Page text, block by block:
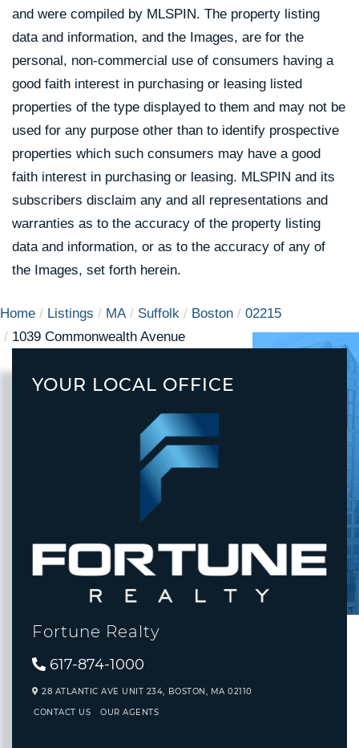
and were compiled by MLSPIN. The property listing
data and information, and the Images, are for the
personal, non-commercial use of consumers having a
good faith interest in purchasing or leasing listed
properties of the type displayed to them and may not be
used for any purpose other than to identify prospective
properties which such consumers may have a good
faith interest in purchasing or leasing. MLSPIN and its
subscribers disclaim any and all representations and
warranties as to the accuracy of the property listing
data and information, or as to the accuracy of any of
the Images, set forth herein.
Home Listings MA Suffolk Boston
02215
1039 Commonwealth Avenue
YOUR LOCAL OFFICE
Fortune Realty
617-874-1000
28 ATLANTIC AVE UNIT 234, BOSTON, MA 02110
CONTACT US OUR AGENTS